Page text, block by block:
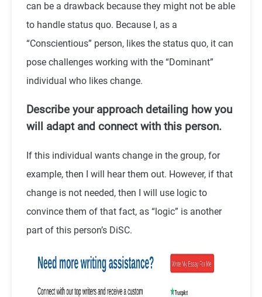
can be a drawback because they might not be able
to handle status quo. Because I, as a
“Conscientious” person, likes the status quo, it can
pose challenges working with the “Dominant”
individual who likes change.
Describe your approach detailing how you
will adapt and connect with this person.
If this individual wants change in the group, for
example, then I will hear them out. However, if that
change is not needed, then I will use logic to
convince them of that fact, as “logic” is another
part of this person’s DiSC.